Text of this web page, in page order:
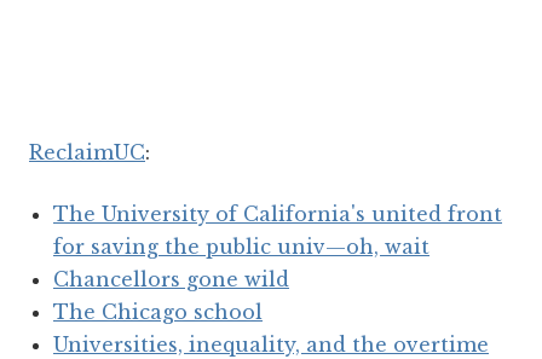
ReclaimUC:
The University of California's united front
for saving the public univ—oh, wait
Chancellors gone wild
The Chicago school
Universities, inequality, and the overtime